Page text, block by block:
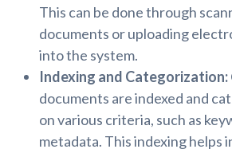
This can be done through
documents or uploading
into the system.
Indexing and Categorization:
documents are indexed and
on various criteria, such as
metadata. This indexing helps